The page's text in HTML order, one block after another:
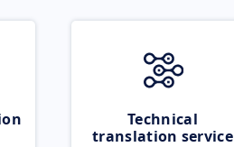
Technical
translation service